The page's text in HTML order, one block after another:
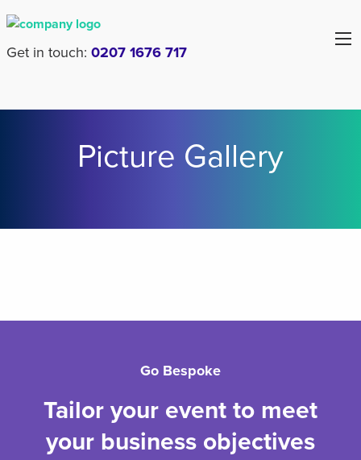
Get in touch: 0207 1676 717
Picture Gallery
Go Bespoke
Tailor your event to meet
your business objectives